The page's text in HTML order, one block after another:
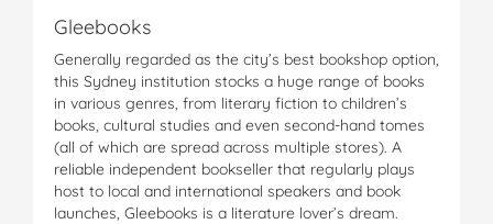
Gleebooks
Generally regarded as the city’s best bookshop option,
this Sydney institution stocks a huge range of books
in various genres, from literary fiction to children’s
books, cultural studies and even second-hand tomes
(all of which are spread across multiple stores). A
reliable independent bookseller that regularly plays
host to local and international speakers and book
launches, Gleebooks is a literature lover’s dream.